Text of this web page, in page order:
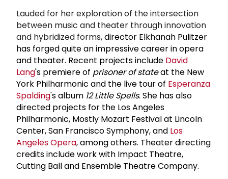
Lauded for her exploration of the intersection
between music and theater through innovation
and hybridized forms,director Elkhanah Pulitzer
has forged quite an impressive career in opera
and theater. Recent projects include David
Lang's premiere of prisoner of stateat the New
York Philharmonic and the live tour of Esperanza
Spalding's album 12 Little Spells. She has also
directed projects for the Los Angeles
Philharmonic, Mostly Mozart Festival at Lincoln
Center, San Francisco Symphony, and Los
Angeles Opera, among others. Theater directing
credits include work with Impact Theatre,
Cutting Ball and Ensemble Theatre Company.